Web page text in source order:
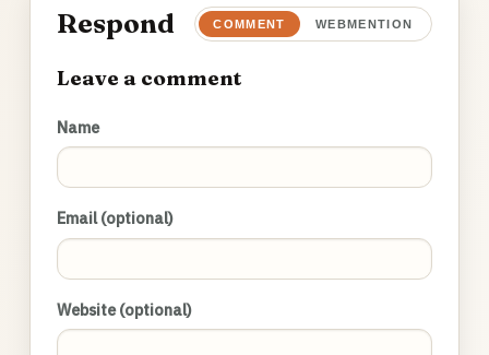
Respond COMMENT WEBMENTION
Leave a comment
Name
Email (optional)
Website (optional)